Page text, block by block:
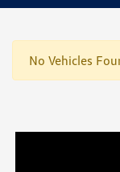
No Vehicles